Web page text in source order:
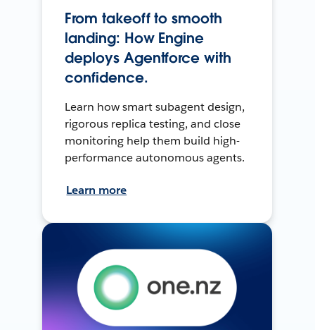
From takeoff to smooth
landing: How Engine
deploys Agentforce with
confidence.
Learn how smart subagent design,
rigorous replica testing, and close
monitoring help them build high-
performance autonomous agents.
Learn more